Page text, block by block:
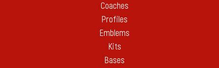
Coaches
Profiles
Emblems
Kits
Bases